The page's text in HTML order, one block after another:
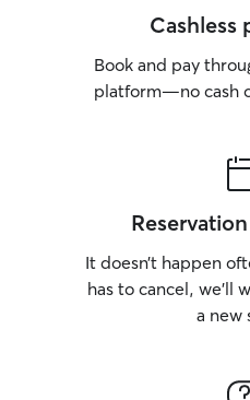
Cashless
Book and pay
platform—no cash
It doesn’t happen
has to cancel, we’ll
a new